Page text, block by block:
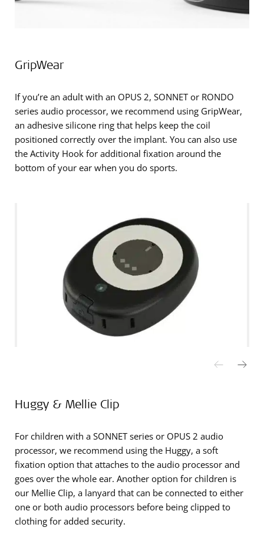
GripWear
If you’re an adult with an OPUS 2, SONNET or RONDO
series audio processor, we recommend using GripWear,
an adhesive silicone ring that helps keep the coil
positioned correctly over the implant. You can also use
the Activity Hook for additional fixation around the
bottom of your ear when you do sports.
Huggy & Mellie Clip
For children with a SONNET series or OPUS 2 audio
processor, we recommend using the Huggy, a soft
fixation option that attaches to the audio processor and
goes over the whole ear. Another option for children is
our Mellie Clip, a lanyard that can be connected to either
one or both audio processors before being clipped to
clothing for added security.